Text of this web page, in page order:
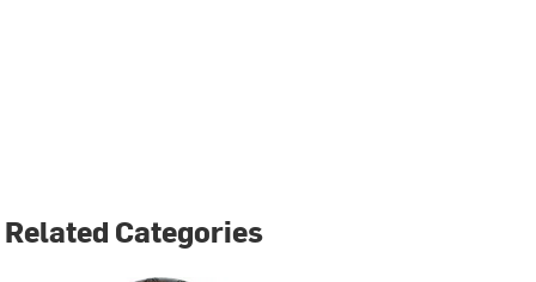
Related Categories